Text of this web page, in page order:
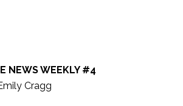
NEWS WEEKLY #4
Cragg